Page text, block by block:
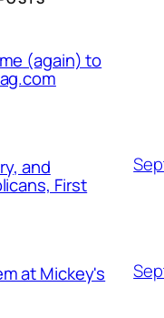
(again) to
and
First
at Mickey's